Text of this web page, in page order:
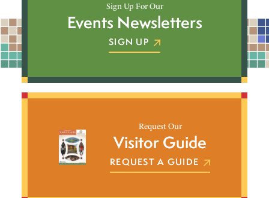
Sign Up For Our
Events Newsletters
SIGN UP
Request Our
Visitor Guide
REQUEST A GUIDE